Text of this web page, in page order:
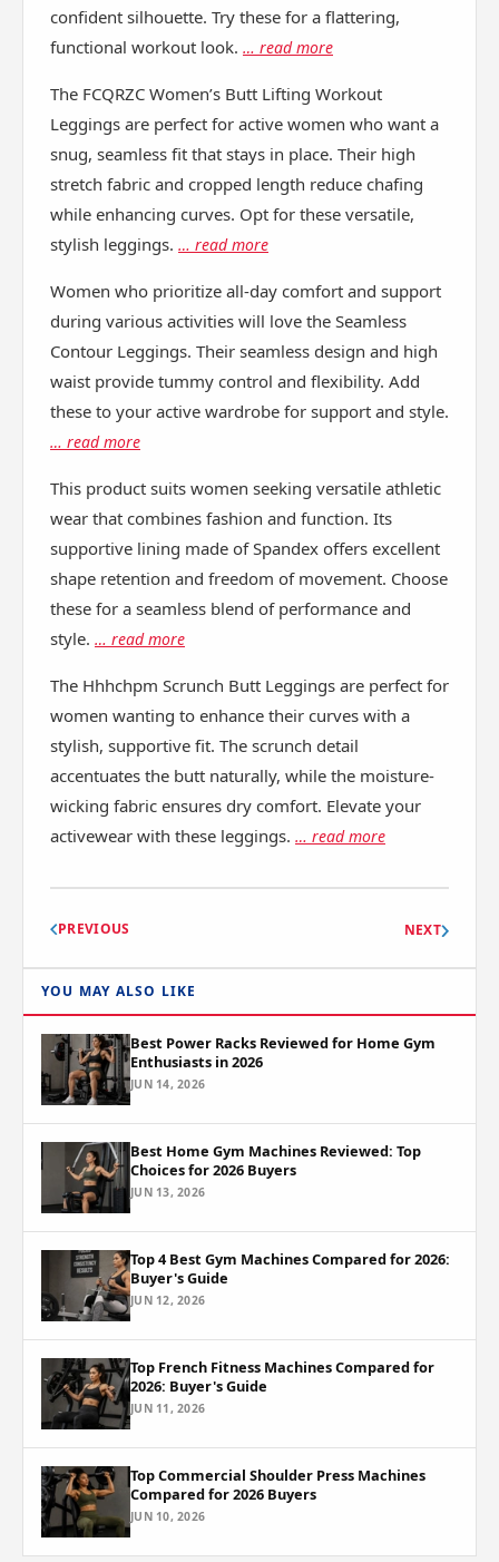
confident silhouette. Try these for a flattering,
functional workout look. … read more
The FCQRZC Women’s Butt Lifting Workout
Leggings are perfect for active women who want a
snug, seamless fit that stays in place. Their high
stretch fabric and cropped length reduce chafing
while enhancing curves. Opt for these versatile,
stylish leggings. … read more
Women who prioritize all-day comfort and support
during various activities will love the Seamless
Contour Leggings. Their seamless design and high
waist provide tummy control and flexibility. Add
these to your active wardrobe for support and style.
… read more
This product suits women seeking versatile athletic
wear that combines fashion and function. Its
supportive lining made of Spandex offers excellent
shape retention and freedom of movement. Choose
these for a seamless blend of performance and
style. … read more
The Hhhchpm Scrunch Butt Leggings are perfect for
women wanting to enhance their curves with a
stylish, supportive fit. The scrunch detail
accentuates the butt naturally, while the moisture-
wicking fabric ensures dry comfort. Elevate your
activewear with these leggings. … read more
PREVIOUS NEXT
YOU MAY ALSO LIKE
Best Power Racks Reviewed for Home Gym
Enthusiasts in 2026
JUN 14, 2026
Best Home Gym Machines Reviewed: Top
Choices for 2026 Buyers
JUN 13, 2026
Top 4 Best Gym Machines Compared for 2026:
Buyer's Guide
JUN 12, 2026
Top French Fitness Machines Compared for
2026: Buyer's Guide
JUN 11, 2026
Top Commercial Shoulder Press Machines
Compared for 2026 Buyers
JUN 10, 2026